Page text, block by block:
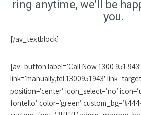
ring anytime, we’ll be
you.
[/av_textblock]
[av_button label=’Call Now 1300 951 943′
link=’manually,tel:1300951943′
position=’center’ icon_select=’no’
fontello’ color=’green’